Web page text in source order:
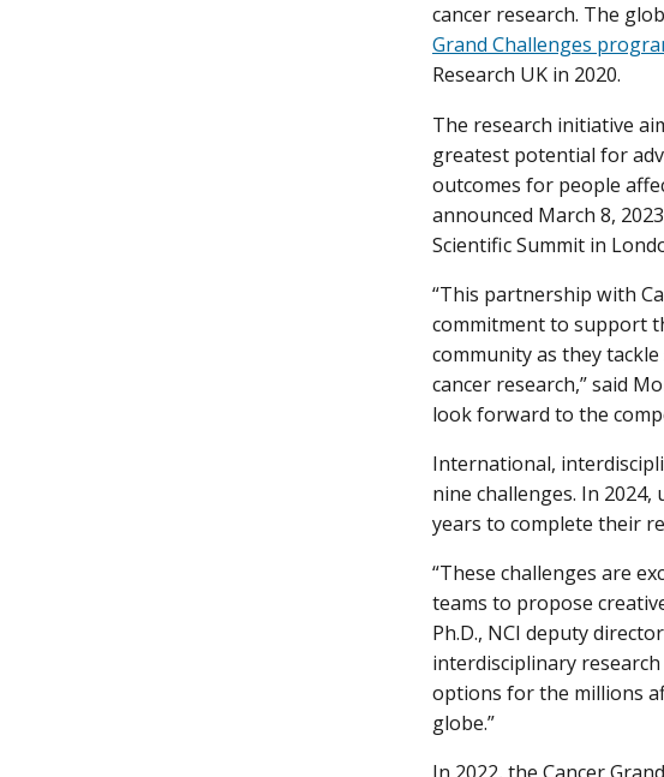
cancer research. The
Grand Challenges
Research UK in 2020.
The research initiative
greatest potential for
outcomes for people
announced March 8,
Scientific Summit in
“This partnership with
commitment to support
community as they
cancer research,” said
look forward to the
International,
nine challenges. In
years to complete their
“These challenges are
teams to propose
Ph.D., NCI deputy
interdisciplinary
options for the millions
globe.”